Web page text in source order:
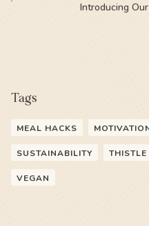
Introducing
Tags
MEAL HACKS
SUSTAINABILITY THISTLE
VEGAN